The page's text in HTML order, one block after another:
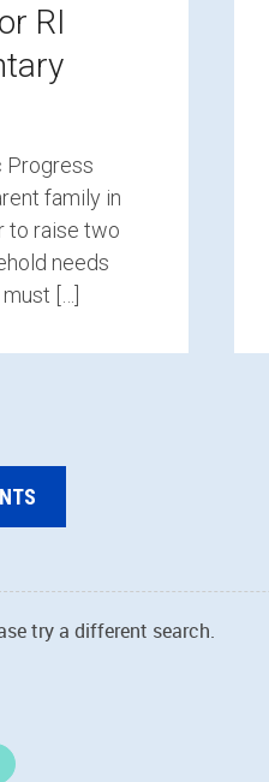
RI
Progress
family in
to raise two
needs
[…]
try a different search.